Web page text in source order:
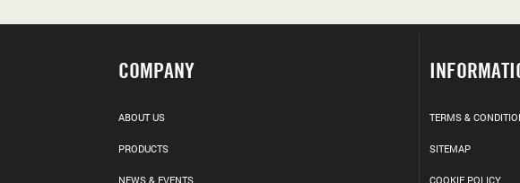
COMPANY
ABOUT US
PRODUCTS
NEWS & EVENTS
TERMS &
SITEMAP
COOKIE POLICY